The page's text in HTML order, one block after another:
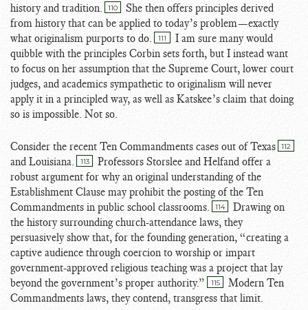
history and tradition.
110
She then offers principles derived
from history that can be applied to today’s problem—exactly
what originalism purports to do.
111
I am sure many would
quibble with the principles Corbin sets forth, but I instead want
to focus on her assumption that the Supreme Court, lower court
judges, and academics sympathetic to originalism will never
apply it in a principled way, as well as Katskee’s claim that doing
so is impossible. Not so.
Consider the recent Ten Commandments cases out of Texas 112
and Louisiana. 113
Professors Storslee and Helfand offer a
robust argument for why an original understanding of the
Establishment Clause may prohibit the posting of the Ten
Commandments in public school classrooms.
114
Drawing on
the history surrounding church-attendance laws, they
persuasively show that, for the founding generation, “creating a
captive audience through coercion to worship or impart
government-approved religious teaching was a project that lay
beyond the government’s proper authority.”
115
Modern Ten
Commandments laws, they contend, transgress that limit.